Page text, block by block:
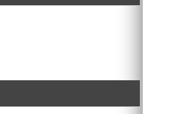
O.G has great customer service